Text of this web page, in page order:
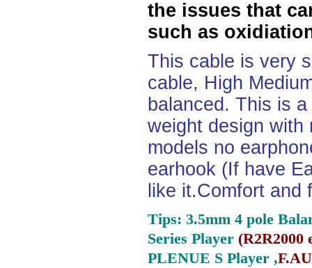
the issues that
such as
This cable is very
cable, High
balanced. This is
weight design with
models no
earhook (If have
like it.Comfort and
Tips: 3.5mm 4 pole
Series Player (R2R2000
PLENUE S Player ,